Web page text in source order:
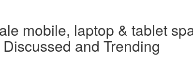
mobile, laptop & tablet
and Trending